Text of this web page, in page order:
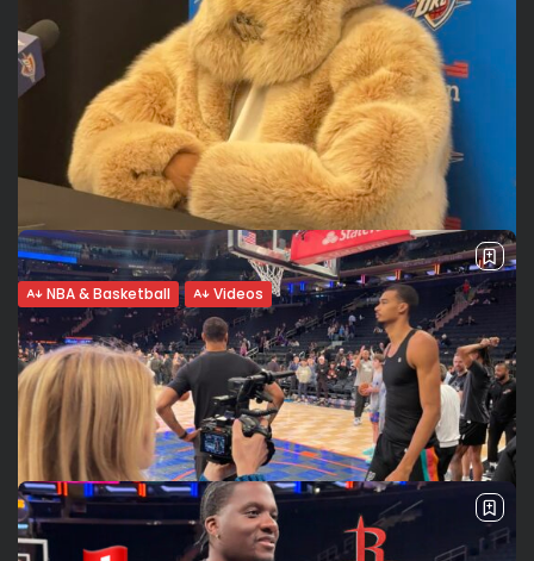
NBA & Basketball Videos
Winning Mentality: Shai Gilgeous-
Alexander’s Aura and the Path to
Greatness
The Fur With an unshakable gaze partially hidden beneath
a massive fur coat currently taking social media by storm,
Shai Gilgeous-Alexander (SGA) proves during his match at
Madison Square Garden...
BYVALERIA RUBINO MARCH 5, 2026